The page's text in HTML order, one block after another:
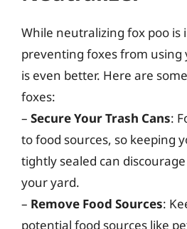
While neutralizing fox poo is
preventing foxes from using
is even better. Here are
foxes:
– Secure Your Trash Cans:
to food sources, so keeping
tightly sealed can
your yard.
– Remove Food Sources:
potential food sources like